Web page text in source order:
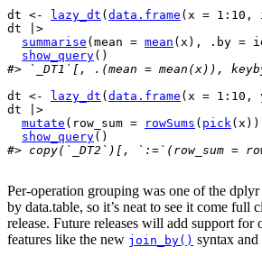
dt <- lazy_dt ( data.frame ( x = 1 : 10 ,
dt
|>
summarise ( mean = mean ( x ) , .by =
show_query( )
#> `_DT1`[, .(mean = mean(x)),
dt <- lazy_dt ( data.frame ( x = 1 : 10 ,
dt
|>
mutate ( row_sum = rowSums ( pick( x ) )
show_query( )
#> copy(`_DT2`)[, `:=`(row_sum =
Per-operation grouping was one of the
by data.table, so it’s neat to see it come full
release. Future releases will add support for
features like the new join_by() syntax and